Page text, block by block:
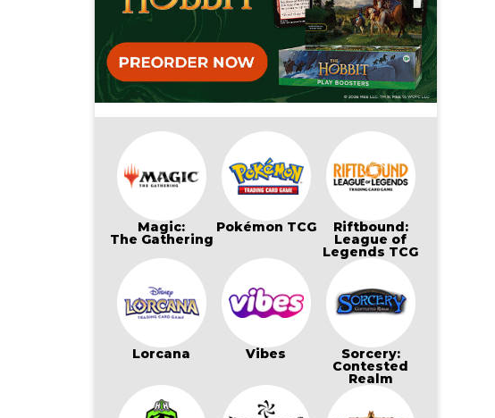
Magic:
The Gathering
Pokémon TCG Riftbound:
League of
Legends TCG
Lorcana Vibes Sorcery:
Contested
Realm